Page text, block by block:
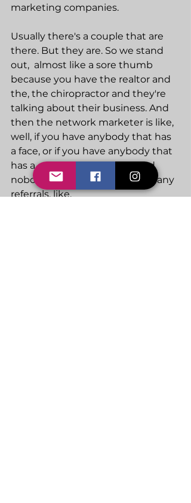
marketing companies.
Usually there's a couple that are
there. But they are. So we stand
out,  almost like a sore thumb
because you have the realtor and
the, the chiropractor and they're
talking about their business. And
then the network marketer is like,
well, if you have anybody that has
a face, or if you have anybody that
has a gut send to my way, and
nobody's gonna give anybody any
referrals, like.